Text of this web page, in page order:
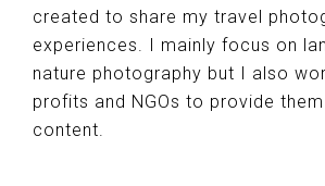
created to share my travel
experiences. I mainly focus on
nature photography but I also
profits and NGOs to provide
content.